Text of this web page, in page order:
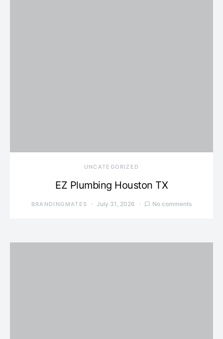
UNCATEGORIZED
EZ Plumbing Houston TX
BRANDINGMATES July 31, 2026 No comments